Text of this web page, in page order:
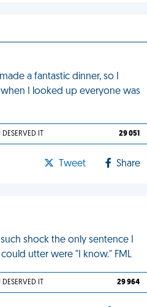
a fantastic dinner, so I
I looked up everyone was
IT 29 051
Tweet Share
shock the only sentence I
utter were "I know." FML
IT 29 964